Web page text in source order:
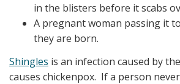
in the blisters before it scabs
A pregnant woman passing it
they are born.
Shingles is an infection caused by
causes chickenpox. If a person